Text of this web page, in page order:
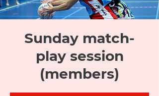
Sunday match-
play session
(members)